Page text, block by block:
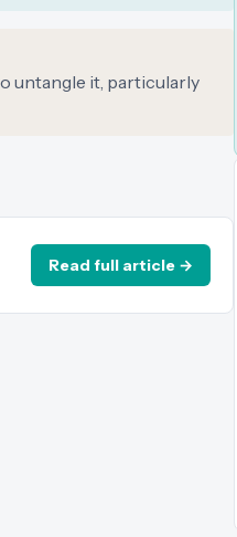
untangle it, particularly
Read full article →